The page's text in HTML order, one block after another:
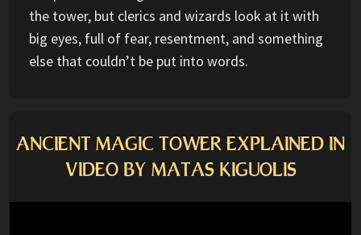
ANCIENT MAGIC TOWER EXPLAINED IN
VIDEO BY MATAS KIGUOLIS
the tower, but clerics and wizards look at it with
big eyes, full of fear, resentment, and something
else that couldn’t be put into words.